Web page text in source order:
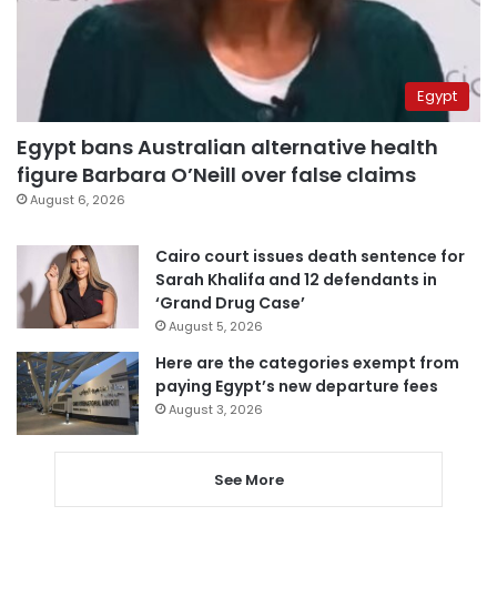
Egypt
Egypt bans Australian alternative health
figure Barbara O’Neill over false claims
August 6, 2026
Cairo court issues death sentence for
Sarah Khalifa and 12 defendants in
‘Grand Drug Case’
August 5, 2026
Here are the categories exempt from
paying Egypt’s new departure fees
August 3, 2026
See More